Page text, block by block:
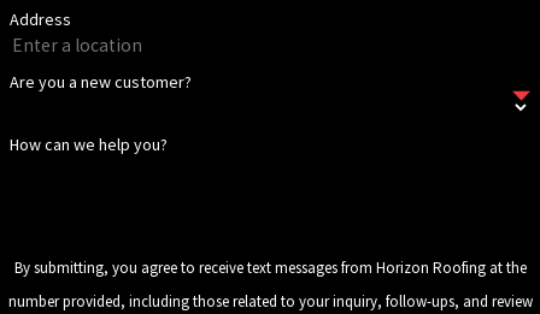
Keeping gutters and downspouts clear is an important
maintenance step that protects the drainage performance of the
entire tile system. Horizon Roofing offers ongoing
maintenance
Our service area extends across Metro Atlanta and throughout
Address
Are you a new customer?
How can we help you?
By submitting, you agree to receive text messages from Horizon Roofing at the
number provided, including those related to your inquiry, follow-ups, and review